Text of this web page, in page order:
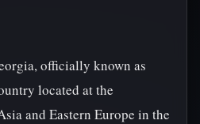
officially known as
located at the
and Eastern Europe in the